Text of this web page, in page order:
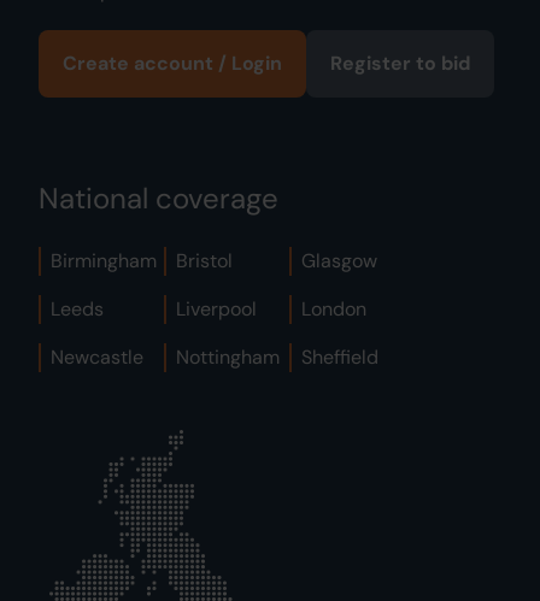
Create account / Login Register to bid
National coverage
Birmingham Bristol
Glasgow
Leeds
Liverpool
London
Newcastle
Nottingham Sheffield